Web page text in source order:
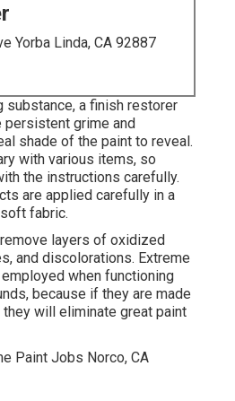
Yorba Linda, CA 92887
substance, a finish restorer
grime and
shade of the paint to reveal.
with various items, so
the instructions carefully.
are applied carefully in a
fabric.
layers of oxidized
and discolorations. Extreme
when functioning
because if they are made
will eliminate great paint